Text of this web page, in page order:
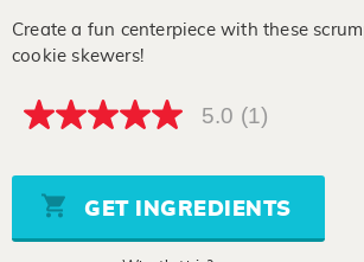
Create a fun centerpiece with these
cookie skewers!
5.0
5
stars,
average
rating
5.0 (1)
GET INGREDIENTS